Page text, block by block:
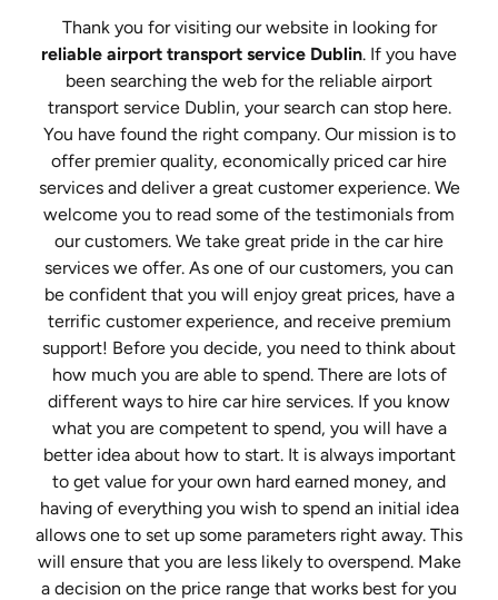
Thank you for visiting our website in looking for
reliable airport transport service Dublin. If you have
been searching the web for the reliable airport
transport service Dublin, your search can stop here.
You have found the right company. Our mission is to
offer premier quality, economically priced car hire
services and deliver a great customer experience. We
welcome you to read some of the testimonials from
our customers. We take great pride in the car hire
services we offer. As one of our customers, you can
be confident that you will enjoy great prices, have a
terrific customer experience, and receive premium
support! Before you decide, you need to think about
how much you are able to spend. There are lots of
different ways to hire car hire services. If you know
what you are competent to spend, you will have a
better idea about how to start. It is always important
to get value for your own hard earned money, and
having of everything you wish to spend an initial idea
allows one to set up some parameters right away. This
will ensure that you are less likely to overspend. Make
a decision on the price range that works best for you